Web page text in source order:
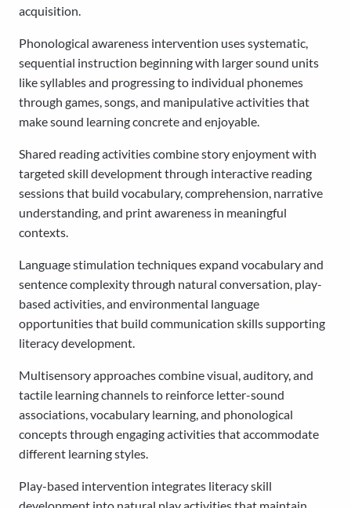
acquisition.
Phonological awareness intervention uses systematic,
sequential instruction beginning with larger sound units
like syllables and progressing to individual phonemes
through games, songs, and manipulative activities that
make sound learning concrete and enjoyable.
Shared reading activities combine story enjoyment with
targeted skill development through interactive reading
sessions that build vocabulary, comprehension, narrative
understanding, and print awareness in meaningful
contexts.
Language stimulation techniques expand vocabulary and
sentence complexity through natural conversation, play-
based activities, and environmental language
opportunities that build communication skills supporting
literacy development.
Multisensory approaches combine visual, auditory, and
tactile learning channels to reinforce letter-sound
associations, vocabulary learning, and phonological
concepts through engaging activities that accommodate
different learning styles.
Play-based intervention integrates literacy skill